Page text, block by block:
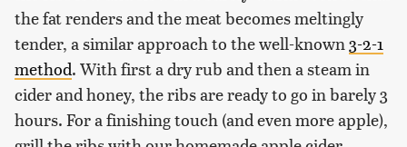
the fat renders and the meat becomes meltingly
tender, a similar approach to the well-known 3-2-1
method. With first a dry rub and then a steam in
cider and honey, the ribs are ready to go in barely 3
hours. For a finishing touch (and even more apple),